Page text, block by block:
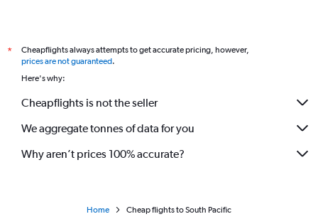
Flights to Port Macquarie
Flights to Wagga Wagga
Flights to Mildura
Flights to Tamworth
Flights to Melbourne
*
Cheapflights always attempts to get accurate pricing, however,
prices are not guaranteed.
Here's why:
Cheapflights is not the seller
We aggregate tonnes of data for you
Why aren’t prices 100% accurate?
Home Cheap flights to South Pacific